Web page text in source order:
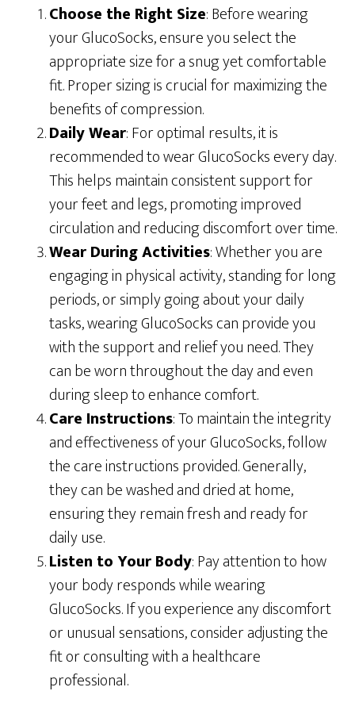
Choose the Right Size: Before wearing
your GlucoSocks, ensure you select the
appropriate size for a snug yet comfortable
fit. Proper sizing is crucial for maximizing the
benefits of compression.
Daily Wear: For optimal results, it is
recommended to wear GlucoSocks every day.
This helps maintain consistent support for
your feet and legs, promoting improved
circulation and reducing discomfort over time.
Wear During Activities: Whether you are
engaging in physical activity, standing for long
periods, or simply going about your daily
tasks, wearing GlucoSocks can provide you
with the support and relief you need. They
can be worn throughout the day and even
during sleep to enhance comfort.
Care Instructions: To maintain the integrity
and effectiveness of your GlucoSocks, follow
the care instructions provided. Generally,
they can be washed and dried at home,
ensuring they remain fresh and ready for
daily use.
Listen to Your Body: Pay attention to how
your body responds while wearing
GlucoSocks. If you experience any discomfort
or unusual sensations, consider adjusting the
fit or consulting with a healthcare
professional.